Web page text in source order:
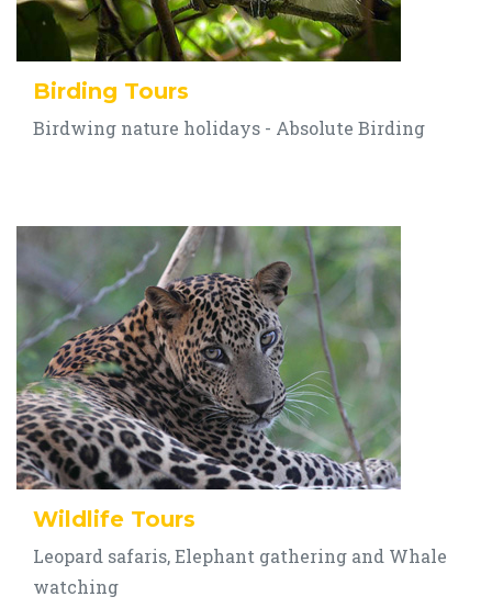
Birding Tours
Birdwing nature holidays - Absolute Birding
Wildlife Tours
Leopard safaris, Elephant gathering and Whale
watching